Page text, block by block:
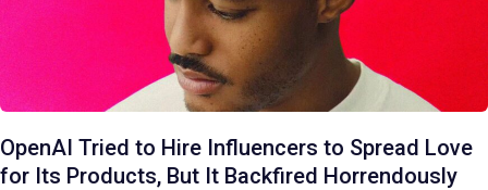
OpenAI Tried to Hire Influencers to Spread Love
for Its Products, But It Backfired Horrendously